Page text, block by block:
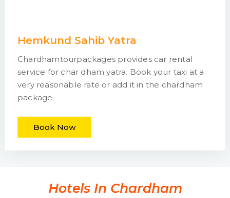
Hemkund Sahib Yatra
Chardhamtourpackages provides car rental
service for char dham yatra. Book your taxi at a
very reasonable rate or add it in the chardham
package.
Book Now
Hotels In Chardham